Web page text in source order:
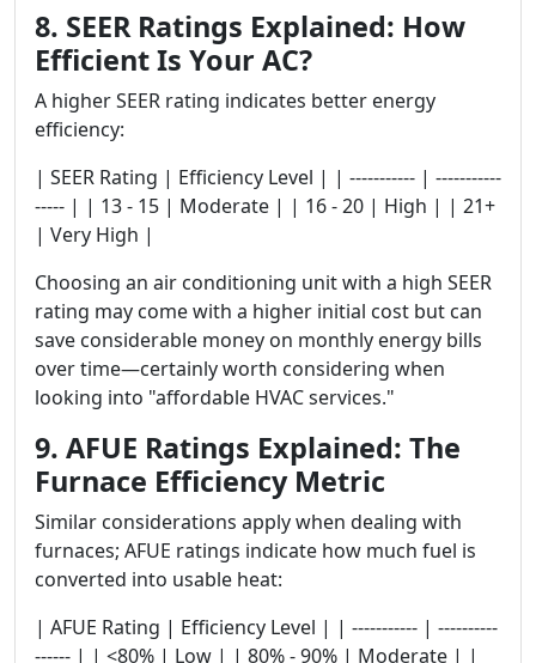
8. SEER Ratings Explained: How
Efficient Is Your AC?
A higher SEER rating indicates better energy
efficiency:
| SEER Rating | Efficiency Level | | ----------- | -----------
----- | | 13 - 15 | Moderate | | 16 - 20 | High | | 21+
| Very High |
Choosing an air conditioning unit with a high SEER
rating may come with a higher initial cost but can
save considerable money on monthly energy bills
over time—certainly worth considering when
looking into "affordable HVAC services."
9. AFUE Ratings Explained: The
Furnace Efficiency Metric
Similar considerations apply when dealing with
furnaces; AFUE ratings indicate how much fuel is
converted into usable heat:
| AFUE Rating | Efficiency Level | | ----------- | ----------
------ | | <80% | Low | | 80% - 90% | Moderate | |